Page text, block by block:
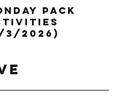
Pack
3/2026)